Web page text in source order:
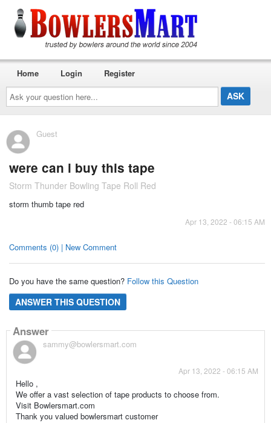
Ask
your
question
here...
Home Login Register
Guest
were can i buy this tape
Storm Thunder Bowling Tape Roll Red
storm thumb tape red
Apr 13, 2022 - 06:15 AM
Comments (0) | New Comment
Do you have the same question? Follow this Question
ANSWER THIS QUESTION
Answer
sammy@bowlersmart.com
Apr 13, 2022 - 06:15 AM
Hello ,
We offer a vast selection of tape products to choose from.
Visit Bowlersmart.com
Thank you valued bowlersmart customer